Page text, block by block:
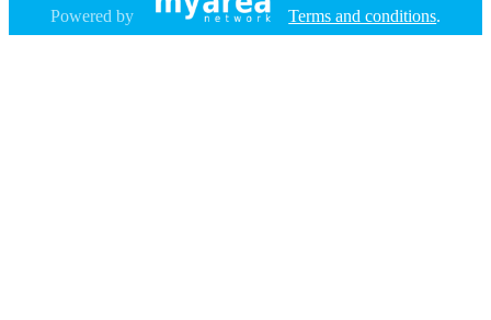
Powered by Terms and conditions.